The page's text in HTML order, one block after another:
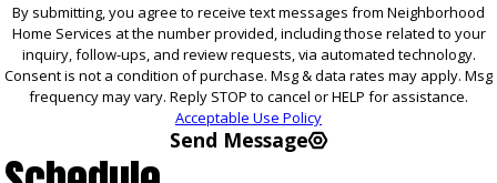
By submitting, you agree to receive text messages from Neighborhood
Home Services at the number provided, including those related to your
inquiry, follow-ups, and review requests, via automated technology.
Consent is not a condition of purchase. Msg & data rates may apply. Msg
frequency may vary. Reply STOP to cancel or HELP for assistance.
Acceptable Use Policy
Send Message